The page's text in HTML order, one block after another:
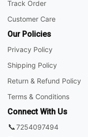
Track Order
Customer Care
Our Policies
Privacy Policy
Shipping Policy
Return & Refund Policy
Terms & Conditions
Connect With Us
📞7254097494